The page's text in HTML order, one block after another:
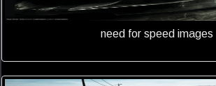
need for speed images